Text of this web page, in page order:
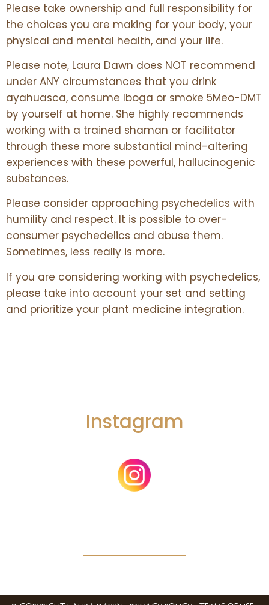
Please take ownership and full responsibility for
the choices you are making for your body, your
physical and mental health, and your life.
Please note, Laura Dawn does NOT recommend
under ANY circumstances that you drink
ayahuasca, consume Iboga or smoke 5Meo-DMT
by yourself at home. She highly recommends
working with a trained shaman or facilitator
through these more substantial mind-altering
experiences with these powerful, hallucinogenic
substances.
Please consider approaching psychedelics with
humility and respect. It is possible to over-
consumer psychedelics and abuse them.
Sometimes, less really is more.
If you are considering working with psychedelics,
please take into account your set and setting
and prioritize your plant medicine integration.
Instagram